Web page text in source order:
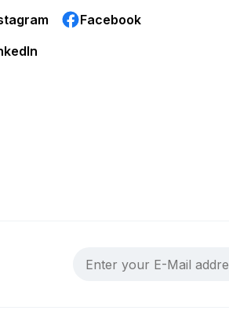
Facebook